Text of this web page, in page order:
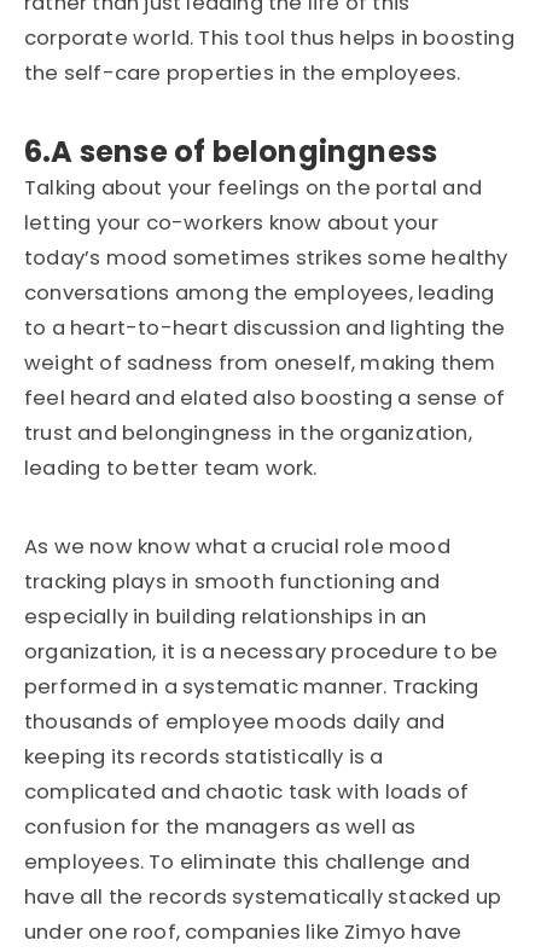
corporate world. This tool thus helps in boosting
the self-care properties in the employees.
6.A sense of belongingness
Talking about your feelings on the portal and
letting your co-workers know about your
today’s mood sometimes strikes some healthy
conversations among the employees, leading
to a heart-to-heart discussion and lighting the
weight of sadness from oneself, making them
feel heard and elated also boosting a sense of
trust and belongingness in the organization,
leading to better team work.
As we now know what a crucial role mood
tracking plays in smooth functioning and
especially in building relationships in an
organization, it is a necessary procedure to be
performed in a systematic manner. Tracking
thousands of employee moods daily and
keeping its records statistically is a
complicated and chaotic task with loads of
confusion for the managers as well as
employees. To eliminate this challenge and
have all the records systematically stacked up
under one roof, companies like Zimyo have